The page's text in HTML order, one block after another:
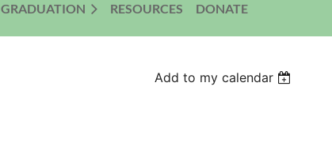
GRADUATION RESOURCES DONATE
Add to my calendar